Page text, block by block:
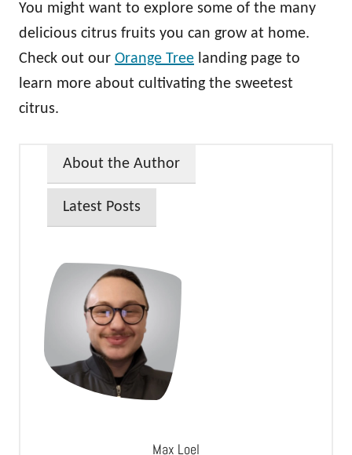
You might want to explore some of the many
delicious citrus fruits you can grow at home.
Check out our Orange Tree landing page to
learn more about cultivating the sweetest
citrus.
About the Author
Latest Posts
Max Loel